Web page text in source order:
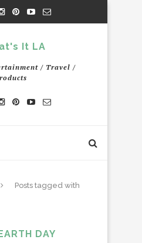
/ Travel /
Posts tagged with
DAY